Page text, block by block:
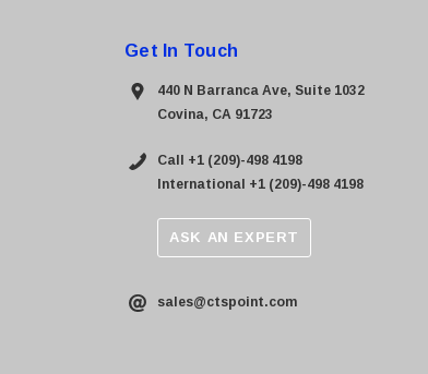
Get In Touch
440 N Barranca Ave, Suite 1032
Covina, CA 91723
Call +1 (209)-498 4198
International +1 (209)-498 4198
ASK AN EXPERT
sales@ctspoint.com